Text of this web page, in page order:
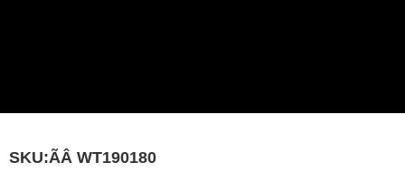
SKU:ÃÂ WT190180